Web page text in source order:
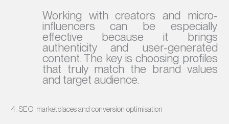
Working with creators and micro-
influencers can be especially
effective because it brings
authenticity and user-generated
content. The key is choosing profiles
that truly match the brand values
and target audience.
4. SEO, marketplaces and conversion optimisation